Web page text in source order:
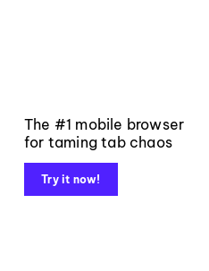
The #1 mobile browser
for taming tab chaos
Try it now!